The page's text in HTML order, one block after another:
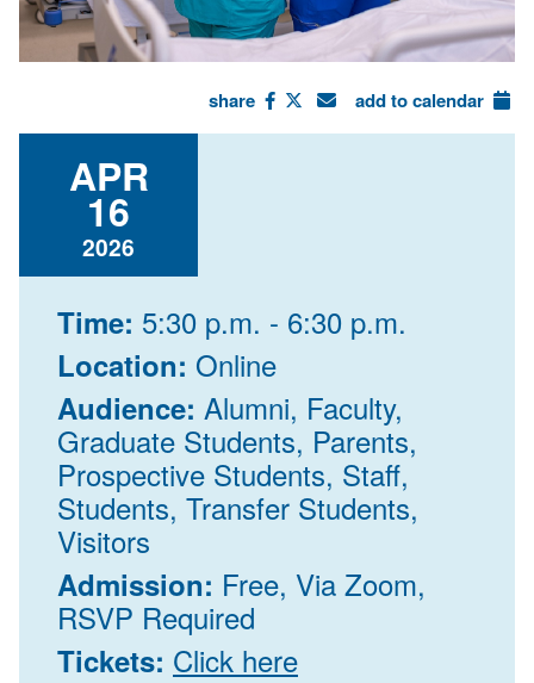
share add to calendar
APR
16
2026
Time: 5:30 p.m. - 6:30 p.m.
Location: Online
Audience: Alumni, Faculty,
Graduate Students, Parents,
Prospective Students, Staff,
Students, Transfer Students,
Visitors
Admission: Free, Via Zoom,
RSVP Required
Tickets: Click here